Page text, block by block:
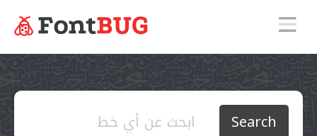
Search